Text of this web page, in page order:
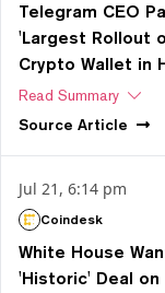
Telegram CEO
'Largest Rollout
Crypto Wallet in
Read Summary
Source Article
Jul 21, 6:14 pm
Coindesk
White House
'Historic' Deal